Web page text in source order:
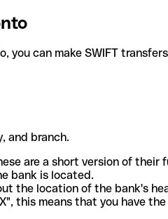
can make SWIFT
and branch.
are a short version of their
bank is located.
the location of the bank's
this means that you have